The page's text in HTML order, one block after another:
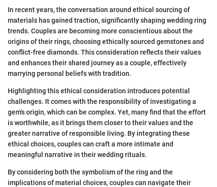
In recent years, the conversation around ethical sourcing of
materials has gained traction, significantly shaping wedding ring
trends. Couples are becoming more conscientious about the
origins of their rings, choosing ethically sourced gemstones and
conflict-free diamonds. This consideration reflects their values
and enhances their shared journey as a couple, effectively
marrying personal beliefs with tradition.
Highlighting this ethical consideration introduces potential
challenges. It comes with the responsibility of investigating a
gem's origin, which can be complex. Yet, many find that the effort
is worthwhile, as it brings them closer to their values and the
greater narrative of responsible living. By integrating these
ethical choices, couples can craft a more intimate and
meaningful narrative in their wedding rituals.
By considering both the symbolism of the ring and the
implications of material choices, couples can navigate their